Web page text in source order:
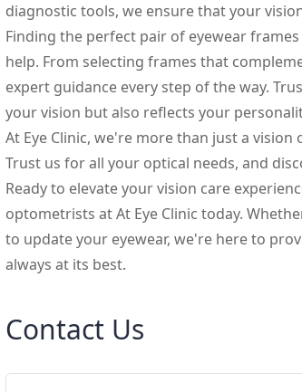
diagnostic tools, we ensure that your
Finding the perfect pair of eyewear
help. From selecting frames that
expert guidance every step of the way.
your vision but also reflects your
At Eye Clinic, we're more than just a
Trust us for all your optical needs, and
Ready to elevate your vision care
optometrists at At Eye Clinic today.
to update your eyewear, we're here to
always at its best.
Contact Us